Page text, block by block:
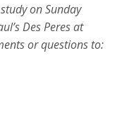
on Sunday
Des Peres at
or questions to: